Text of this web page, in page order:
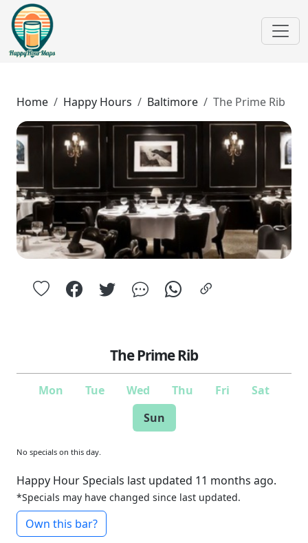
Home Happy Hours Baltimore The Prime Rib
The Prime Rib
Mon Tue Wed Thu Fri
Sat
Sun
No specials on this day.
Happy Hour Specials last updated 11 months ago.
*Specials may have changed since last updated.
Own this bar?